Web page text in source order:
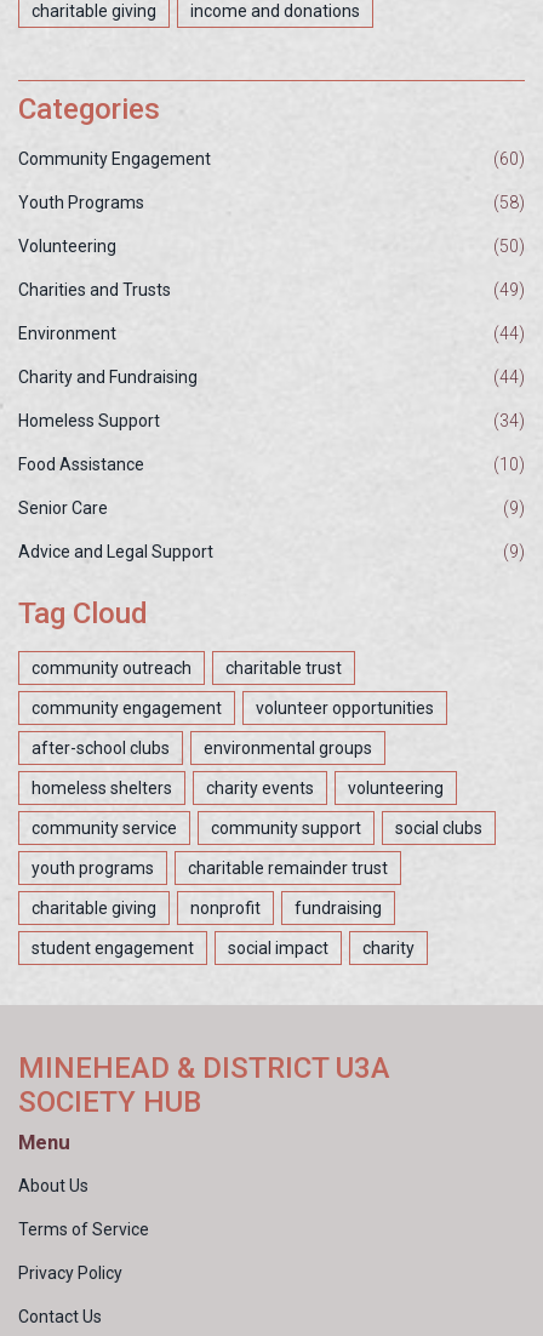
charitable giving income and donations
Categories
Community Engagement (60)
Youth Programs (58)
Volunteering (50)
Charities and Trusts (49)
Environment (44)
Charity and Fundraising (44)
Homeless Support (34)
Food Assistance (10)
Senior Care (9)
Advice and Legal Support (9)
Tag Cloud
community outreach charitable trust
community engagement volunteer opportunities
after-school clubs environmental groups
homeless shelters charity events volunteering
community service community support social clubs
youth programs charitable remainder trust
charitable giving nonprofit fundraising
student engagement social impact charity
MINEHEAD & DISTRICT U3A
SOCIETY HUB
Menu
About Us
Terms of Service
Privacy Policy
Contact Us